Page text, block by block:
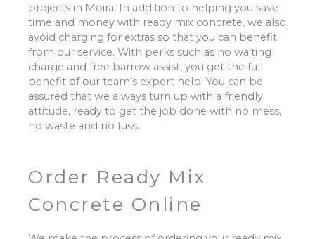
projects in Moira. In addition to helping you save
time and money with ready mix concrete, we also
avoid charging for extras so that you can benefit
from our service. With perks such as no waiting
charge and free barrow assist, you get the full
benefit of our team’s expert help. You can be
assured that we always turn up with a friendly
attitude, ready to get the job done with no mess,
no waste and no fuss.
Order Ready Mix
Concrete Online